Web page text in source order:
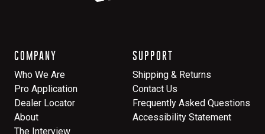
COMPANY
Who We Are
Pro Application
Dealer Locator
About
The Interview
SUPPORT
Shipping & Returns
Contact Us
Frequently Asked Questions
Accessibility Statement